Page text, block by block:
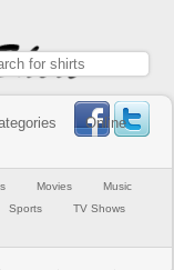
Online
Movies
Music
Sports
TV Shows